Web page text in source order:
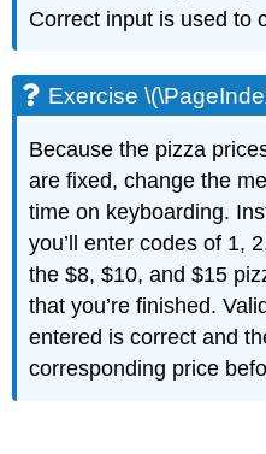
Correct input is used to
Exercise
Because the pizza
are fixed, change the
time on keyboarding.
you’ll enter codes of 1,
the $8, $10, and $15
that you’re finished.
entered is correct and
corresponding price